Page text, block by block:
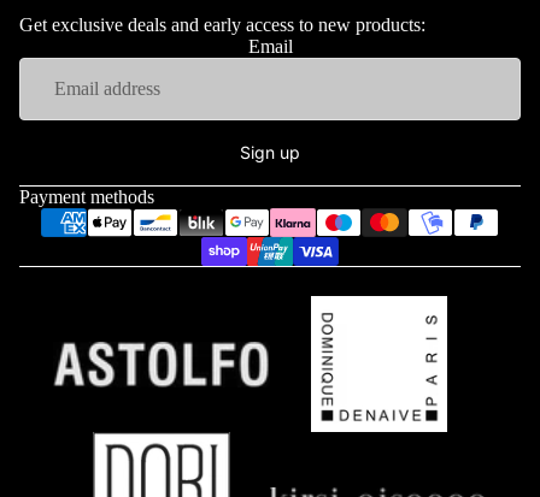
Get exclusive deals and early access to new products:
Email
Sign up
Payment methods